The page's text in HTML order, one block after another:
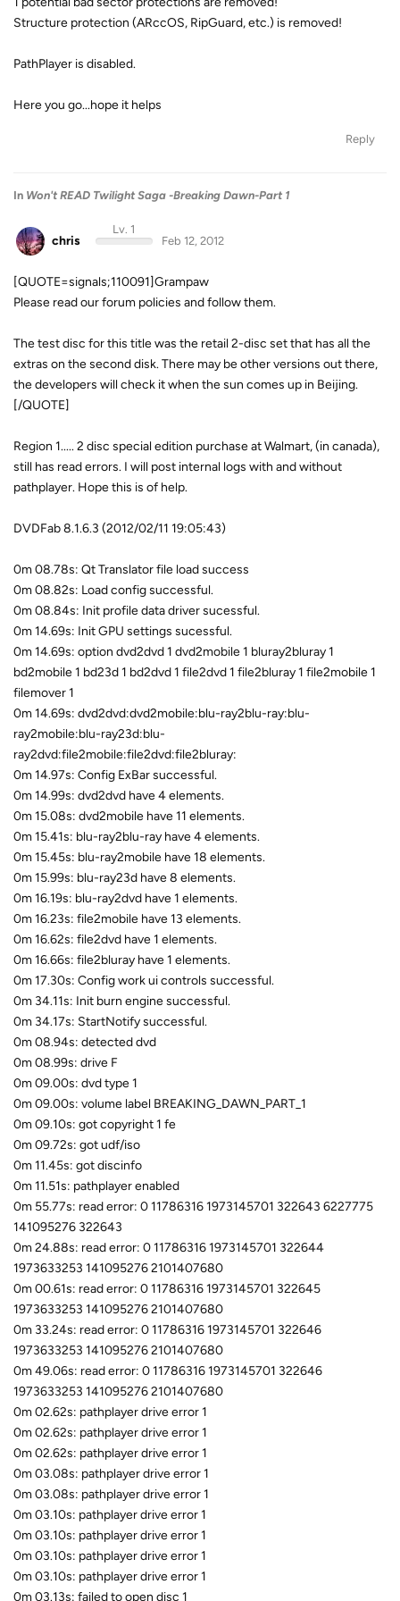
Structure protection (ARccOS, RipGuard, etc.) is removed!
PathPlayer is disabled.
Here you go...hope it helps
Reply
In Won't READ Twilight Saga -Breaking Dawn-Part 1
chris
Lv. 1
Feb 12, 2012
[QUOTE=signals;110091]Grampaw
Please read our forum policies and follow them.
The test disc for this title was the retail 2-disc set that has all the
extras on the second disk. There may be other versions out there,
the developers will check it when the sun comes up in Beijing.
[/QUOTE]
Region 1..... 2 disc special edition purchase at Walmart, (in canada),
still has read errors. I will post internal logs with and without
pathplayer. Hope this is of help.
DVDFab 8.1.6.3 (2012/02/11 19:05:43)
0m 08.78s: Qt Translator file load success
0m 08.82s: Load config successful.
0m 08.84s: Init profile data driver sucessful.
0m 14.69s: Init GPU settings sucessful.
0m 14.69s: option dvd2dvd 1 dvd2mobile 1 bluray2bluray 1
bd2mobile 1 bd23d 1 bd2dvd 1 file2dvd 1 file2bluray 1 file2mobile 1
filemover 1
0m 14.69s: dvd2dvd:dvd2mobile:blu-ray2blu-ray:blu-
ray2mobile:blu-ray23d:blu-
ray2dvd:file2mobile:file2dvd:file2bluray:
0m 14.97s: Config ExBar successful.
0m 14.99s: dvd2dvd have 4 elements.
0m 15.08s: dvd2mobile have 11 elements.
0m 15.41s: blu-ray2blu-ray have 4 elements.
0m 15.45s: blu-ray2mobile have 18 elements.
0m 15.99s: blu-ray23d have 8 elements.
0m 16.19s: blu-ray2dvd have 1 elements.
0m 16.23s: file2mobile have 13 elements.
0m 16.62s: file2dvd have 1 elements.
0m 16.66s: file2bluray have 1 elements.
0m 17.30s: Config work ui controls successful.
0m 34.11s: Init burn engine successful.
0m 34.17s: StartNotify successful.
0m 08.94s: detected dvd
0m 08.99s: drive F
0m 09.00s: dvd type 1
0m 09.00s: volume label BREAKING_DAWN_PART_1
0m 09.10s: got copyright 1 fe
0m 09.72s: got udf/iso
0m 11.45s: got discinfo
0m 11.51s: pathplayer enabled
0m 55.77s: read error: 0 11786316 1973145701 322643 6227775
141095276 322643
0m 24.88s: read error: 0 11786316 1973145701 322644
1973633253 141095276 2101407680
0m 00.61s: read error: 0 11786316 1973145701 322645
1973633253 141095276 2101407680
0m 33.24s: read error: 0 11786316 1973145701 322646
1973633253 141095276 2101407680
0m 49.06s: read error: 0 11786316 1973145701 322646
1973633253 141095276 2101407680
0m 02.62s: pathplayer drive error 1
0m 02.62s: pathplayer drive error 1
0m 02.62s: pathplayer drive error 1
0m 03.08s: pathplayer drive error 1
0m 03.08s: pathplayer drive error 1
0m 03.10s: pathplayer drive error 1
0m 03.10s: pathplayer drive error 1
0m 03.10s: pathplayer drive error 1
0m 03.10s: pathplayer drive error 1
0m 03.13s: failed to open disc 1